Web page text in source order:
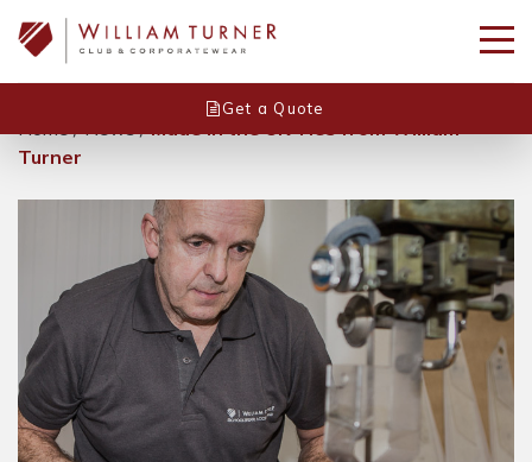
Get a Quote
Home/News/Made in the UK Ties from William
Turner